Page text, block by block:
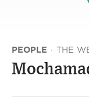
PEOPLE · THE